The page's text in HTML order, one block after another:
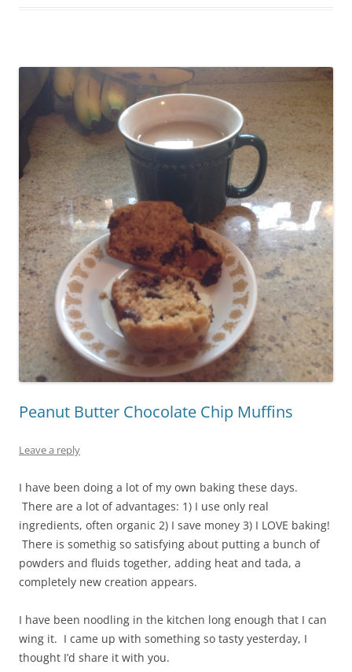
Peanut Butter Chocolate Chip Muffins
Leave a reply
I have been doing a lot of my own baking these days.
There are a lot of advantages: 1) I use only real
ingredients, often organic 2) I save money 3) I LOVE baking!
There is somethig so satisfying about putting a bunch of
powders and fluids together, adding heat and tada, a
completely new creation appears.
I have been noodling in the kitchen long enough that I can
wing it. I came up with something so tasty yesterday, I
thought I’d share it with you.